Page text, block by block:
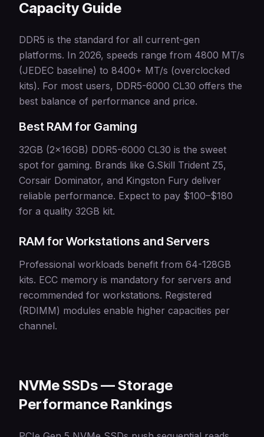
Capacity Guide
DDR5 is the standard for all current-gen
platforms. In 2026, speeds range from 4800 MT/s
(JEDEC baseline) to 8400+ MT/s (overclocked
kits). For most users, DDR5-6000 CL30 offers the
best balance of performance and price.
Best RAM for Gaming
32GB (2x16GB) DDR5-6000 CL30 is the sweet
spot for gaming. Brands like G.Skill Trident Z5,
Corsair Dominator, and Kingston Fury deliver
reliable performance. Expect to pay $100–$180
for a quality 32GB kit.
RAM for Workstations and Servers
Professional workloads benefit from 64-128GB
kits. ECC memory is mandatory for servers and
recommended for workstations. Registered
(RDIMM) modules enable higher capacities per
channel.
NVMe SSDs — Storage
Performance Rankings